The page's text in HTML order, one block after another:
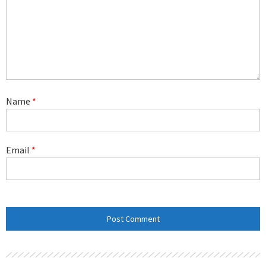
Name *
Email *